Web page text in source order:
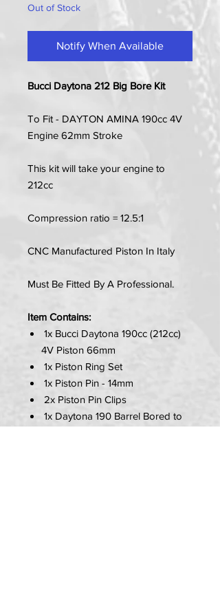
Out of Stock
Notify When Available
Bucci Daytona 212 Big Bore Kit
To Fit - DAYTON AMINA 190cc 4V
Engine 62mm Stroke
This kit will take your engine to
212cc
Compression ratio = 12.5:1
CNC Manufactured Piston In Italy
Must Be Fitted By A Professional.
Item Contains:
1x Bucci Daytona 190cc (212cc)
4V Piston 66mm
1x Piston Ring Set
1x Piston Pin - 14mm
2x Piston Pin Clips
1x Daytona 190 Barrel Bored to